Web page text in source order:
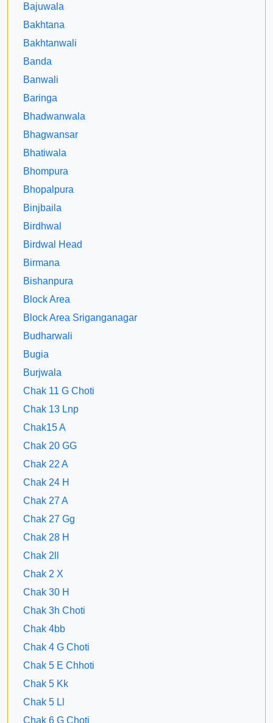
Bajuwala
Bakhtana
Bakhtanwali
Banda
Banwali
Baringa
Bhadwanwala
Bhagwansar
Bhatiwala
Bhompura
Bhopalpura
Binjbaila
Birdhwal
Birdwal Head
Birmana
Bishanpura
Block Area
Block Area Sriganganagar
Budharwali
Bugia
Burjwala
Chak 11 G Choti
Chak 13 Lnp
Chak15 A
Chak 20 GG
Chak 22 A
Chak 24 H
Chak 27 A
Chak 27 Gg
Chak 28 H
Chak 2ll
Chak 2 X
Chak 30 H
Chak 3h Choti
Chak 4bb
Chak 4 G Choti
Chak 5 E Chhoti
Chak 5 Kk
Chak 5 Ll
Chak 6 G Choti